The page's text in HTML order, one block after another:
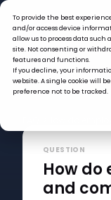
To provide the best
and/or access device
allow us to process data such
site. Not consenting or
features and functions.
If you decline, your
website. A single cookie will
preference not to be tracked.
How do
QUESTION
How do
and